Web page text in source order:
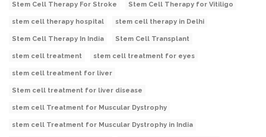
Stem Cell Therapy For Stroke Stem Cell Therapy for Vitiligo
stem cell therapy hospital stem cell therapy in Delhi
Stem Cell Therapy In India Stem Cell Transplant
stem cell treatment stem cell treatment for eyes
stem cell treatment for liver
Stem cell treatment for liver disease
stem cell Treatment for Muscular Dystrophy
stem cell Treatment for Muscular Dystrophy in India